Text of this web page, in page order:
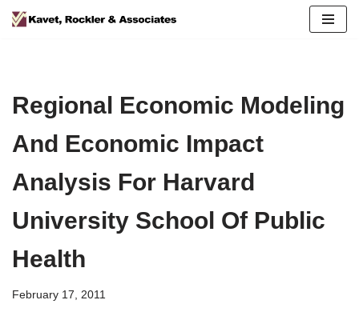
Regional Economic Modeling
And Economic Impact
Analysis For Harvard
University School Of Public
Health
February 17, 2011